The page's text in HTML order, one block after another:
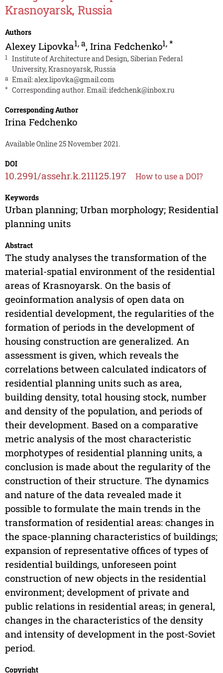
Krasnoyarsk, Russia
Authors
Alexey Lipovka1,a, Irina Fedchenko1,*
1
Institute of Architecture and Design, Siberian Federal
University, Krasnoyarsk, Russia
a Email:alex.lipovka@gmail.com
* Corresponding author. Email:ifedchenk@inbox.ru
Corresponding Author
Irina Fedchenko
Available Online 25 November 2021.
DOI
10.2991/assehr.k.211125.197 How to use a DOI?
Keywords
Urban planning; Urban morphology; Residential
planning units
Abstract
The study analyses the transformation of the
material-spatial environment of the residential
areas of Krasnoyarsk. On the basis of
geoinformation analysis of open data on
residential development, the regularities of the
formation of periods in the development of
housing construction are generalized. An
assessment is given, which reveals the
correlations between calculated indicators of
residential planning units such as area,
building density, total housing stock, number
and density of the population, and periods of
their development. Based on a comparative
metric analysis of the most characteristic
morphotypes of residential planning units, a
conclusion is made about the regularity of the
construction of their structure. The dynamics
and nature of the data revealed made it
possible to formulate the main trends in the
transformation of residential areas: changes in
the space-planning characteristics of buildings;
expansion of representative offices of types of
residential buildings, unforeseen point
construction of new objects in the residential
environment; development of private and
public relations in residential areas; in general,
changes in the characteristics of the density
and intensity of development in the post-Soviet
period.
Copyright